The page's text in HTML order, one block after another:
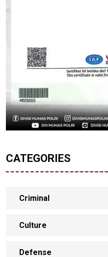
CATEGORIES
Criminal
Culture
Defense